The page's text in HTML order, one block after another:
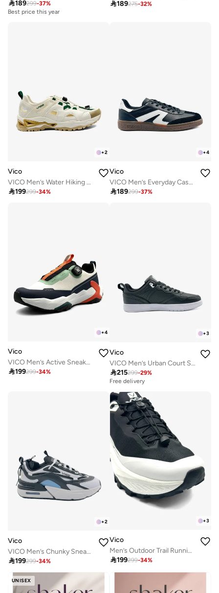
189299-37%
Best price this year
189275-32%
+2
Vico
VICO Men’s Water Hiking & Outdoor Sandal Shoes
199299-34%
+4
Vico
VICO Men’s Everyday Casual Sneakers
189299-37%
+4
Vico
VICO Men’s Active Sneakers – Cushioned Sole
199299-34%
+3
Vico
VICO Men’s Urban Court Sneakers
215299-29%
Free delivery
+2
Vico
VICO Men’s Chunky Sneakers with Air Cushion – Casual & Street Style
199299-34%
+3
Vico
Men’s Outdoor Trail Running Shoes – Durable Grip & Cushioned Sole
199299-34%
UNISEX